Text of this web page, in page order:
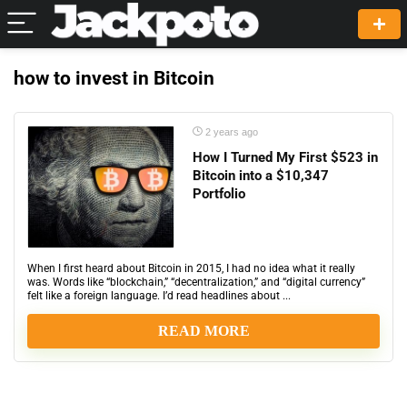
how to invest in Bitcoin
2 years ago
How I Turned My First $523 in
Bitcoin into a $10,347
Portfolio
When I first heard about Bitcoin in 2015, I had no idea what it really
was. Words like “blockchain,” “decentralization,” and “digital currency”
felt like a foreign language. I’d read headlines about ...
READ MORE